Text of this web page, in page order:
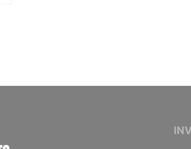
INTERNATIONAL CONSORTIUM